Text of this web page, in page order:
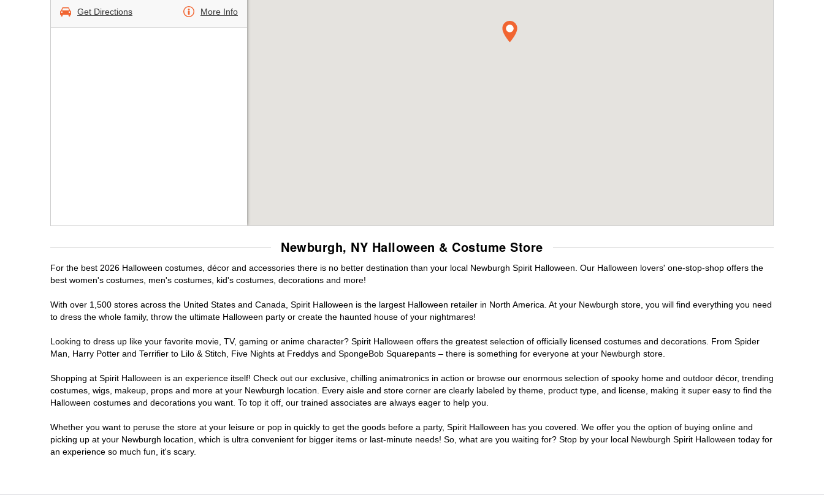
Get Directions More Info
Newburgh, NY Halloween & Costume Store
For the best 2026 Halloween costumes, décor and accessories there is no better destination than your local Newburgh Spirit Halloween. Our Halloween lovers' one-stop-shop offers the
best women's costumes, men's costumes, kid's costumes, decorations and more!
With over 1,500 stores across the United States and Canada, Spirit Halloween is the largest Halloween retailer in North America. At your Newburgh store, you will find everything you need
to dress the whole family, throw the ultimate Halloween party or create the haunted house of your nightmares!
Looking to dress up like your favorite movie, TV, gaming or anime character? Spirit Halloween offers the greatest selection of officially licensed costumes and decorations. From Spider
Man, Harry Potter and Terrifier to Lilo & Stitch, Five Nights at Freddys and SpongeBob Squarepants – there is something for everyone at your Newburgh store.
Shopping at Spirit Halloween is an experience itself! Check out our exclusive, chilling animatronics in action or browse our enormous selection of spooky home and outdoor décor, trending
costumes, wigs, makeup, props and more at your Newburgh location. Every aisle and store corner are clearly labeled by theme, product type, and license, making it super easy to find the
Halloween costumes and decorations you want. To top it off, our trained associates are always eager to help you.
Whether you want to peruse the store at your leisure or pop in quickly to get the goods before a party, Spirit Halloween has you covered. We offer you the option of buying online and
picking up at your Newburgh location, which is ultra convenient for bigger items or last-minute needs! So, what are you waiting for? Stop by your local Newburgh Spirit Halloween today for
an experience so much fun, it's scary.